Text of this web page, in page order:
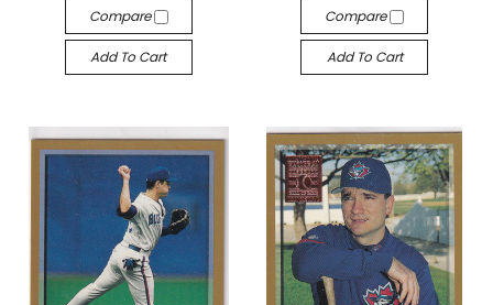
Compare
Add To Cart
Compare
Add To Cart